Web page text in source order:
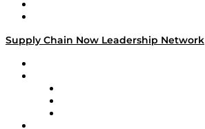
Supply Chain Now Leadership Network